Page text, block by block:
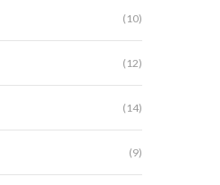
(10)
(12)
(14)
(9)